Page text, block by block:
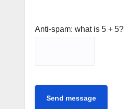
Anti-spam: what is 5 + 5?
Send message